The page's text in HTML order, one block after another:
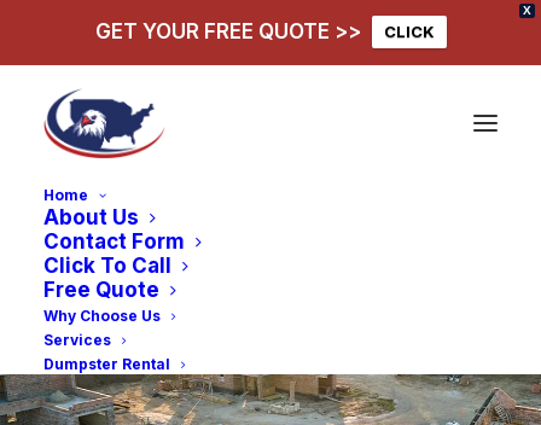
X
GET YOUR FREE QUOTE >> CLICK
Home
About Us
Contact Form
Click To Call
Free Quote
Why Choose Us
Services
Dumpster Rental